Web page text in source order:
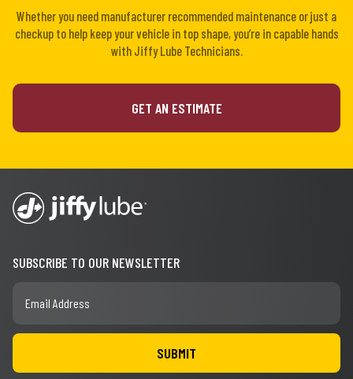
Whether you need manufacturer recommended maintenance or just a
checkup to help keep your vehicle in top shape, you’re in capable hands
with Jiffy Lube Technicians.
GET AN ESTIMATE
SUBSCRIBE TO OUR NEWSLETTER